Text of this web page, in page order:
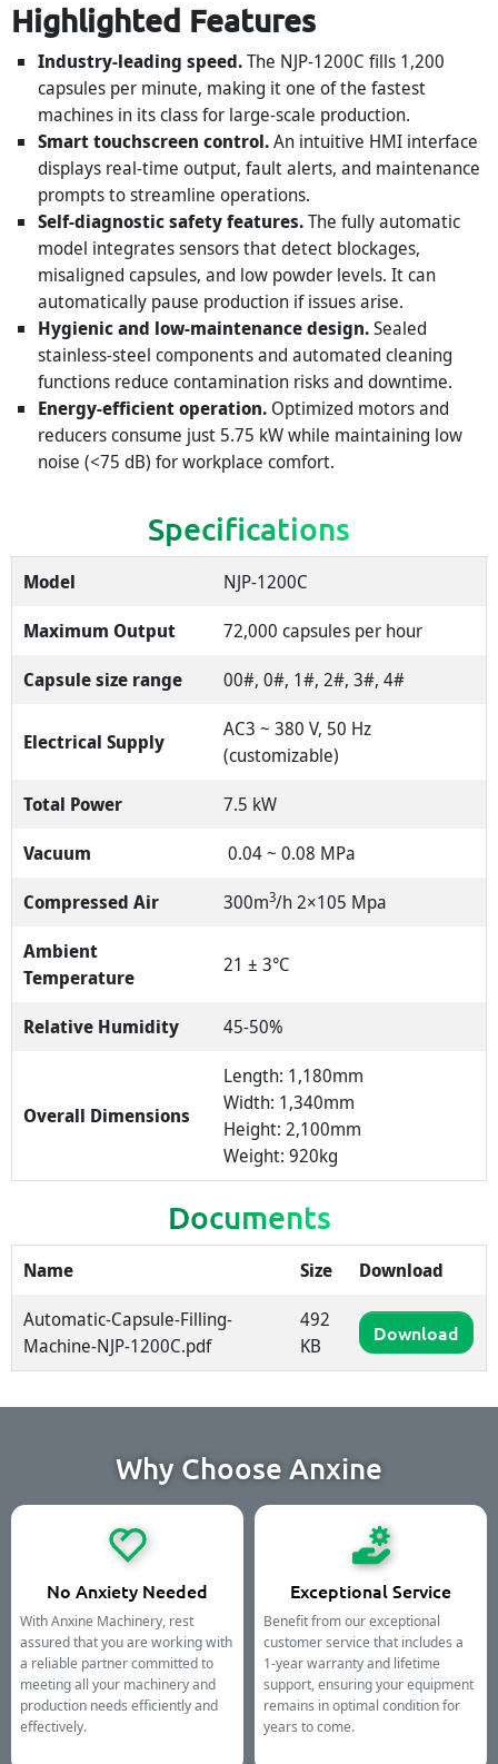
Highlighted Features
Industry-leading speed.The NJP-1200C fills 1,200
capsules per minute, making it one of the fastest
machines in its class for large-scale production.
Smart touchscreen control.An intuitive HMI interface
displays real-time output, fault alerts, and maintenance
prompts to streamline operations.
Self-diagnostic safety features.The fully automatic
model integrates sensors that detect blockages,
misaligned capsules, and low powder levels. It can
automatically pause production if issues arise.
Hygienic and low-maintenance design.Sealed
stainless-steel components and automated cleaning
functions reduce contamination risks and downtime.
Energy-efficient operation. Optimized motors and
reducers consume just 5.75 kW while maintaining low
noise (<75 dB) for workplace comfort.
Specifications
Model
NJP-1200C
Maximum Output
72,000 capsules per hour
Capsule size range
00#, 0#, 1#, 2#, 3#, 4#
Electrical Supply
AC3 ~ 380 V, 50 Hz
(customizable)
Total Power
7.5 kW
Vacuum
0.04 ~ 0.08 MPa
Compressed Air
300m3/h 2×105 Mpa
Ambient
Temperature
21 ± 3℃
Relative Humidity 45-50%
Overall Dimensions
Length: 1,180mm
Width: 1,340mm
Height: 2,100mm
Weight: 920kg
Documents
Name Size
Download
Automatic-Capsule-Filling-
Machine-NJP-1200C.pdf
492
KB
Download
Why Choose Anxine
No Anxiety Needed
With Anxine Machinery, rest
assured that you are working with
a reliable partner committed to
meeting all your machinery and
production needs efficiently and
effectively.
Exceptional Service
Benefit from our exceptional
customer service that includes a
1-year warranty and lifetime
support, ensuring your equipment
remains in optimal condition for
years to come.